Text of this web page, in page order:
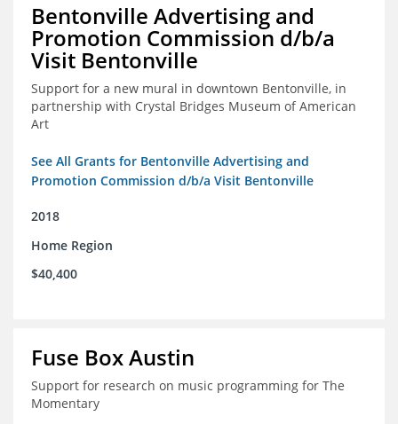
Bentonville Advertising and
Promotion Commission d/b/a
Visit Bentonville
Support for a new mural in downtown Bentonville, in
partnership with Crystal Bridges Museum of American
Art
See All Grants for Bentonville Advertising and
Promotion Commission d/b/a Visit Bentonville
2018
Home Region
$40,400
Fuse Box Austin
Support for research on music programming for The
Momentary